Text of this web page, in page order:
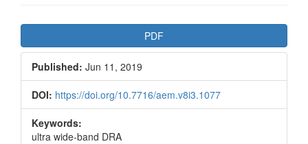
Sidebar
PDF
Published: Jun 11, 2019
DOI: https://doi.org/10.7716/aem.v8i3.1077
Keywords:
ultra wide-band DRA